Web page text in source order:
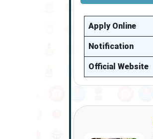
Apply Online
Notification
Official Website